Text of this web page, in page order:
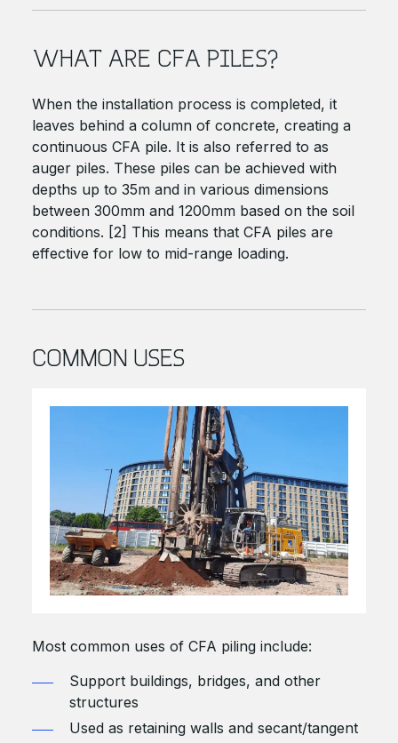
WHAT ARE CFA PILES?
When the installation process is completed, it
leaves behind a column of concrete, creating a
continuous CFA pile. It is also referred to as
auger piles. These piles can be achieved with
depths up to 35m and in various dimensions
between 300mm and 1200mm based on the soil
conditions. [2] This means that CFA piles are
effective for low to mid-range loading.
COMMON USES
Most common uses of CFA piling include:
Support buildings, bridges, and other
structures
Used as retaining walls and secant/tangent